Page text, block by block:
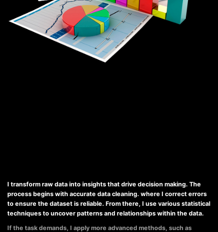
I transform raw data into insights that drive decision making. The
process begins with accurate data cleaning. where I correct errors
to ensure the dataset is reliable. From there, I use various statistical
techniques to uncover patterns and relationships within the data.
If the task demands, I apply more advanced methods, such as